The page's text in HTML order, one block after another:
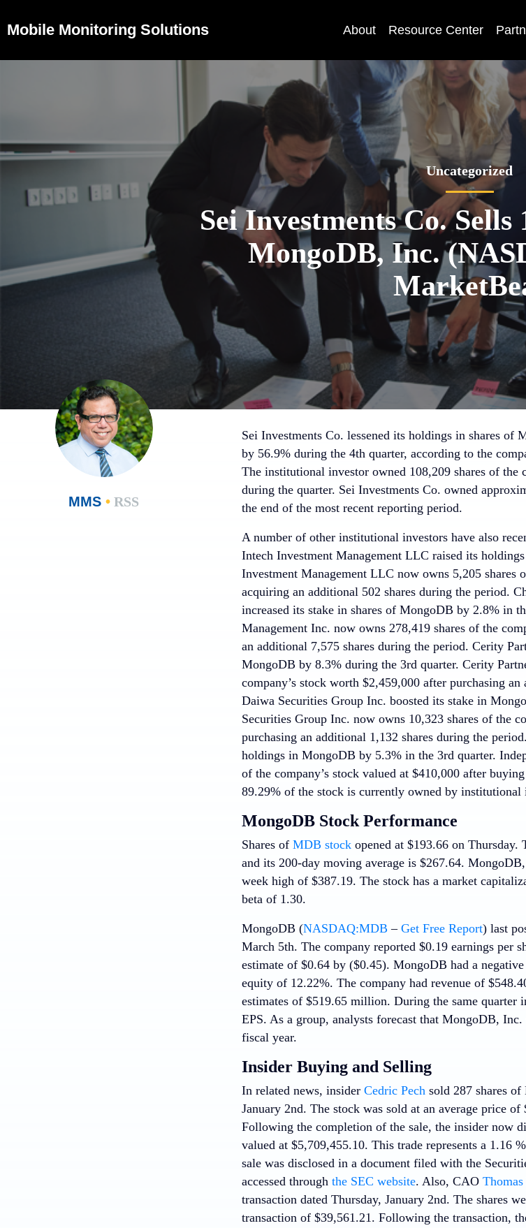
Mobile Monitoring Solutions About Resource Center
Uncategorized
Sei Investments Co. Sells
MongoDB, Inc.
MMS •RSS
Sei Investments Co. lessened its holdings in shares of
by 56.9% during the 4th quarter, according to the
The institutional investor owned 108,209 shares of the
during the quarter. Sei Investments Co. owned
the end of the most recent reporting period.
A number of other institutional investors have also
Intech Investment Management LLC raised its
Investment Management LLC now owns 5,205 shares
acquiring an additional 502 shares during the period.
increased its stake in shares of MongoDB by 2.8% in
Management Inc. now owns 278,419 shares of the
an additional 7,575 shares during the period. Cerity
MongoDB by 8.3% during the 3rd quarter. Cerity
company’s stock worth $2,459,000 after purchasing
Daiwa Securities Group Inc. boosted its stake in
Securities Group Inc. now owns 10,323 shares of the
purchasing an additional 1,132 shares during the
holdings in MongoDB by 5.3% in the 3rd quarter.
of the company’s stock valued at $410,000 after
89.29% of the stock is currently owned by institutional
MongoDB Stock Performance
Shares of MDB stockopened at $193.66 on Thursday.
and its 200-day moving average is $267.64.
week high of $387.19. The stock has a market
beta of 1.30.
MongoDB (NASDAQ:MDB– Get Free Report) last
March 5th. The company reported $0.19 earnings per
estimate of $0.64 by ($0.45). MongoDB had a
equity of 12.22%. The company had revenue of
estimates of $519.65 million. During the same quarter
EPS. As a group, analysts forecast that MongoDB,
fiscal year.
Insider Buying and Selling
In related news, insider Cedric Pechsold 287 shares of
January 2nd. The stock was sold at an average price
Following the completion of the sale, the insider now
valued at $5,709,455.10. This trade represents a 1.16
sale was disclosed in a document filed with the
accessed through the SEC website. Also, CAO
transaction dated Thursday, January 2nd. The shares
transaction of $39,561.21. Following the transaction,